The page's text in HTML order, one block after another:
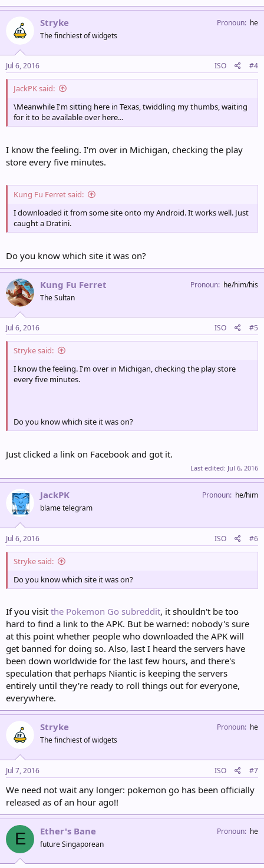
Stryke
The finchiest of widgets
Pronoun he
Jul 6, 2016 ISO #4
JackPK said:
\Meanwhile I'm sitting here in Texas, twiddling my thumbs, waiting
for it to be available over here...
I know the feeling. I'm over in Michigan, checking the play
store every five minutes.
Kung Fu Ferret said:
I downloaded it from some site onto my Android. It works well. Just
caught a Dratini.
Do you know which site it was on?
Kung Fu Ferret
The Sultan
Pronoun he/him/his
Jul 6, 2016 ISO #5
Stryke said:
I know the feeling. I'm over in Michigan, checking the play store
every five minutes.
Do you know which site it was on?
Just clicked a link on Facebook and got it.
Last edited: Jul 6, 2016
JackPK
blame telegram
Pronoun he/him
Jul 6, 2016 ISO #6
Stryke said:
Do you know which site it was on?
If you visit the Pokemon Go subreddit, it shouldn't be too
hard to find a link to the APK. But be warned: nobody's sure
at this point whether people who downloaded the APK will
get banned for doing so. Also, last I heard the servers have
been down worldwide for the last few hours, and there's
speculation that perhaps Niantic is keeping the servers
entirely until they're ready to roll things out for everyone,
everywhere.
Stryke
The finchiest of widgets
Pronoun he
Jul 7, 2016 ISO #7
We need not wait any longer: pokemon go has been officially
released as of an hour ago!!
E Ether's Bane
future Singaporean
Pronoun he